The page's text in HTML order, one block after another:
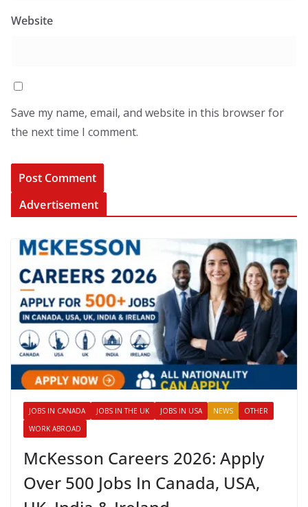
Website
Save my name, email, and website in this browser for
the next time I comment.
Advertisement
JOBS IN CANADA JOBS IN THE UK JOBS IN USA NEWS
OTHER
WORK ABROAD
McKesson Careers 2026: Apply
Over 500 Jobs In Canada, USA,